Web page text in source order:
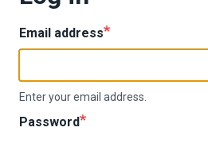
Email address
Enter your email address.
Password